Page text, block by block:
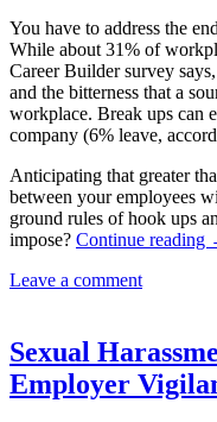
You have to address the
While about 31% of
Career Builder survey
and the bitterness that a
workplace. Break ups can
company (6% leave,
Anticipating that greater
between your employees
ground rules of hook ups
impose? Continue reading
Leave a comment
Sexual
Employer